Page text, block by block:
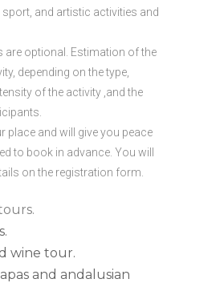
and artistic activities and
are optional. Estimation of the
depending on the type,
of the activity ,and the
place and will give you peace
to book in advance. You will
on the registration form.
wine tour.
and andalusian